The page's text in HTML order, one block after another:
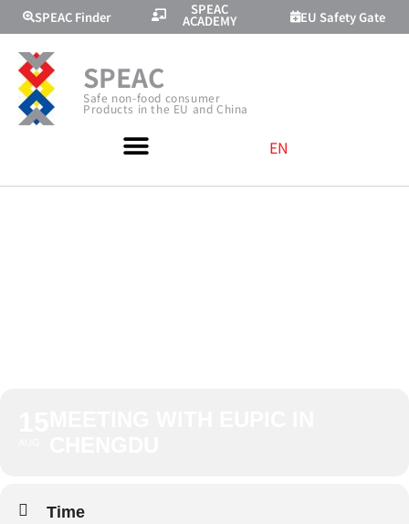
SPEAC Finder SPEAC
ACADEMY EU Safety Gate
SPEAC
Safe non-food consumer
Products in the EU and China
EN
Time